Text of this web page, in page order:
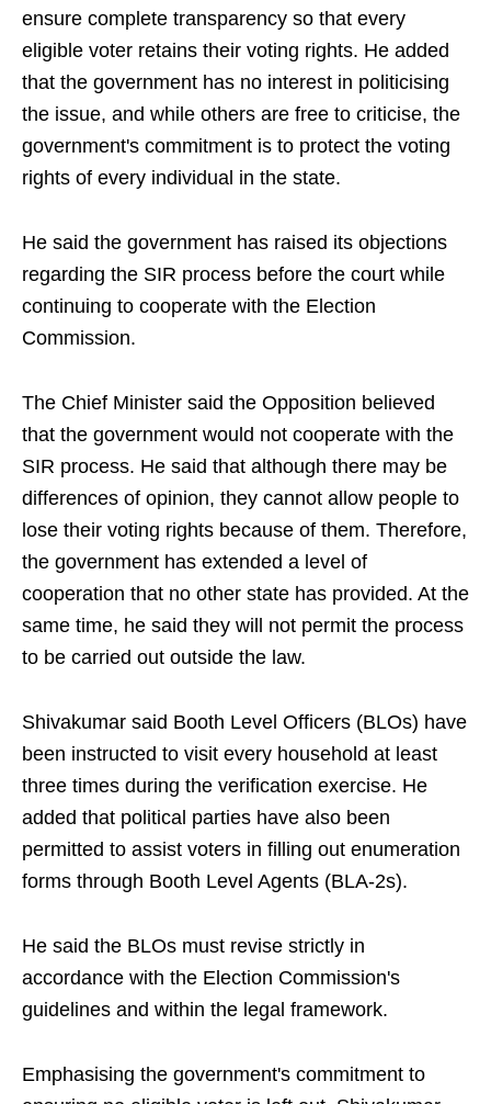
ensure complete transparency so that every
eligible voter retains their voting rights. He added
that the government has no interest in politicising
the issue, and while others are free to criticise, the
government's commitment is to protect the voting
rights of every individual in the state.
He said the government has raised its objections
regarding the SIR process before the court while
continuing to cooperate with the Election
Commission.
The Chief Minister said the Opposition believed
that the government would not cooperate with the
SIR process. He said that although there may be
differences of opinion, they cannot allow people to
lose their voting rights because of them. Therefore,
the government has extended a level of
cooperation that no other state has provided. At the
same time, he said they will not permit the process
to be carried out outside the law.
Shivakumar said Booth Level Officers (BLOs) have
been instructed to visit every household at least
three times during the verification exercise. He
added that political parties have also been
permitted to assist voters in filling out enumeration
forms through Booth Level Agents (BLA-2s).
He said the BLOs must revise strictly in
accordance with the Election Commission's
guidelines and within the legal framework.
Emphasising the government's commitment to